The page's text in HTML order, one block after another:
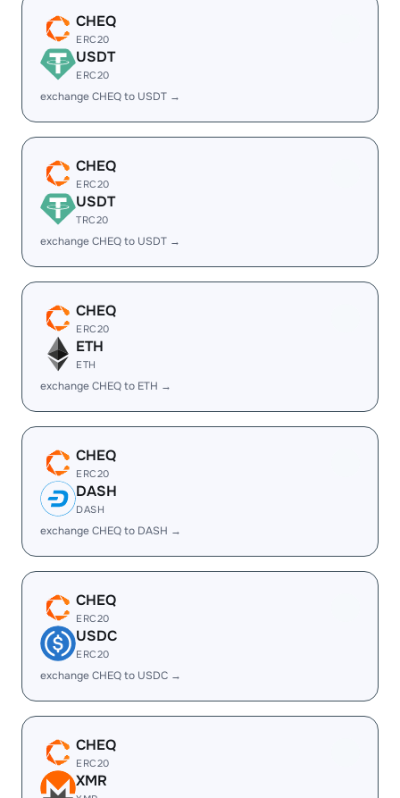
CHEQ
ERC20
USDT
ERC20
exchange CHEQ to USDT →
CHEQ
ERC20
USDT
TRC20
exchange CHEQ to USDT →
CHEQ
ERC20
ETH
ETH
exchange CHEQ to ETH →
CHEQ
ERC20
DASH
DASH
exchange CHEQ to DASH →
CHEQ
ERC20
USDC
ERC20
exchange CHEQ to USDC →
CHEQ
ERC20
XMR